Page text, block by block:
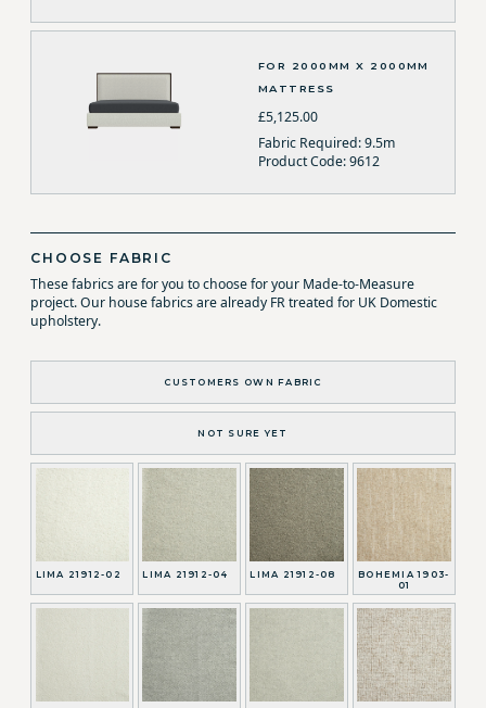
FOR 2000MM X 2000MM
MATTRESS
£5,125.00
Fabric Required: 9.5m
Product Code: 9612
CHOOSE FABRIC
These fabrics are for you to choose for your Made-to-Measure
project. Our house fabrics are already FR treated for UK Domestic
upholstery.
CUSTOMERS OWN FABRIC
NOT SURE YET
LIMA 21912-02 LIMA 21912-04 LIMA 21912-08
BOHEMIA 1903-
01